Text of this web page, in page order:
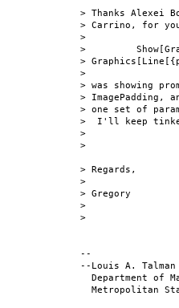
> Thanks Alexei
> Carrino, for
>
>
>
>
> was showing
>
> one set of
>  I'll keep
>
>
> Regards,
>
> Gregory
>
>
--
--Louis A. Talman
Department of
Metropolitan